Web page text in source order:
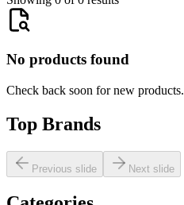
No products found
Check back soon for new products.
Top Brands
Previous slide Next slide